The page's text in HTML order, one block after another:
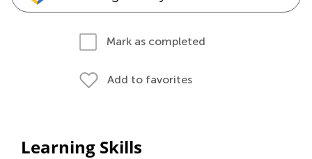
Mark as completed
Add to favorites
Learning Skills